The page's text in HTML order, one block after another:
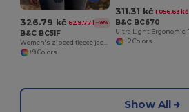
326.79 kč 629.77 kč-48%
B&C BC51F
+9 Colors
311.31 kč 1 056.63 kč
B&C BC670
+2 Colors
Show All